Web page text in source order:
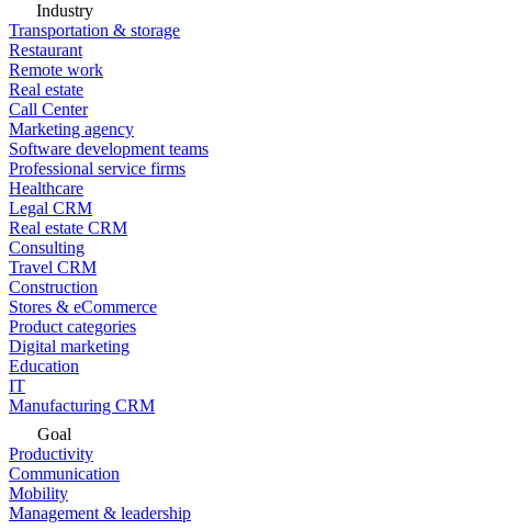
Industry
Transportation & storage
Restaurant
Remote work
Real estate
Call Center
Marketing agency
Software development teams
Professional service firms
Healthcare
Legal CRM
Real estate CRM
Consulting
Travel CRM
Construction
Stores & eCommerce
Product categories
Digital marketing
Education
IT
Manufacturing CRM
Goal
Productivity
Communication
Mobility
Management & leadership